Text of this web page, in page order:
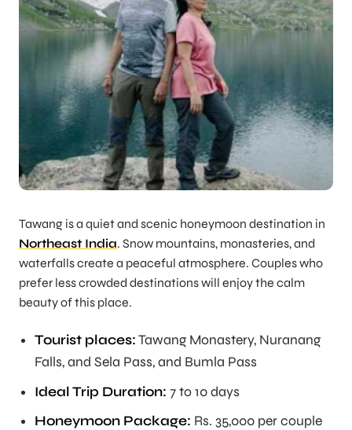
Tawang is a quiet and scenic honeymoon destination in
Northeast India. Snow mountains, monasteries, and
waterfalls create a peaceful atmosphere. Couples who
prefer less crowded destinations will enjoy the calm
beauty of this place.
Tourist places:Tawang Monastery, Nuranang
Falls, and Sela Pass, and Bumla Pass
Ideal Trip Duration: 7 to 10 days
Honeymoon Package: Rs. 35,000 per couple